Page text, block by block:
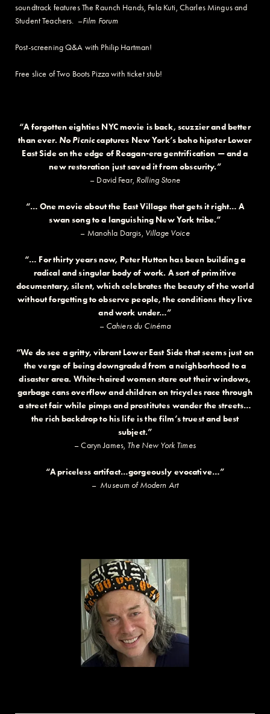
soundtrack features The Raunch Hands, Fela Kuti, Charles Mingus and
Student Teachers. –Film Forum
Post-screening Q&A with Philip Hartman!
Free slice of Two Boots Pizza with ticket stub!
“A forgotten eighties NYC movie is back, scuzzier and better
than ever. No Picniccaptures New York’s boho hipster Lower
East Side on the edge of Reagan-era gentrification — and a
new restoration just saved it from obscurity.”
– David Fear, Rolling Stone
“… One movie about the East Village that gets it right… A
swan song to a languishing New York tribe.”
– Manohla Dargis, Village Voice
“… For thirty years now, Peter Hutton has been building a
radical and singular body of work. A sort of primitive
documentary, silent, which celebrates the beauty of the world
without forgetting to observe people, the conditions they live
and work under…”
– Cahiers du Cinéma
“We do see a gritty, vibrant Lower East Side that seems just on
the verge of being downgraded from a neighborhood to a
disaster area. White-haired women stare out their windows,
garbage cans overflow and children on tricycles race through
a street fair while pimps and prostitutes wander the streets…
the rich backdrop to his life is the film’s truest and best
subject.”
– Caryn James, The New York Times
“A priceless artifact…gorgeously evocative…”
– Museum of Modern Art